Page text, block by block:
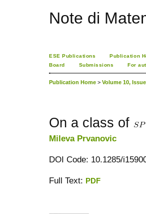
Note di
ESE Publications Publication
Board
Submissions For
Publication Home > Volume 10,
On a class of
Mileva Prvanovic
DOI Code: 10.1285/
Full Text: PDF